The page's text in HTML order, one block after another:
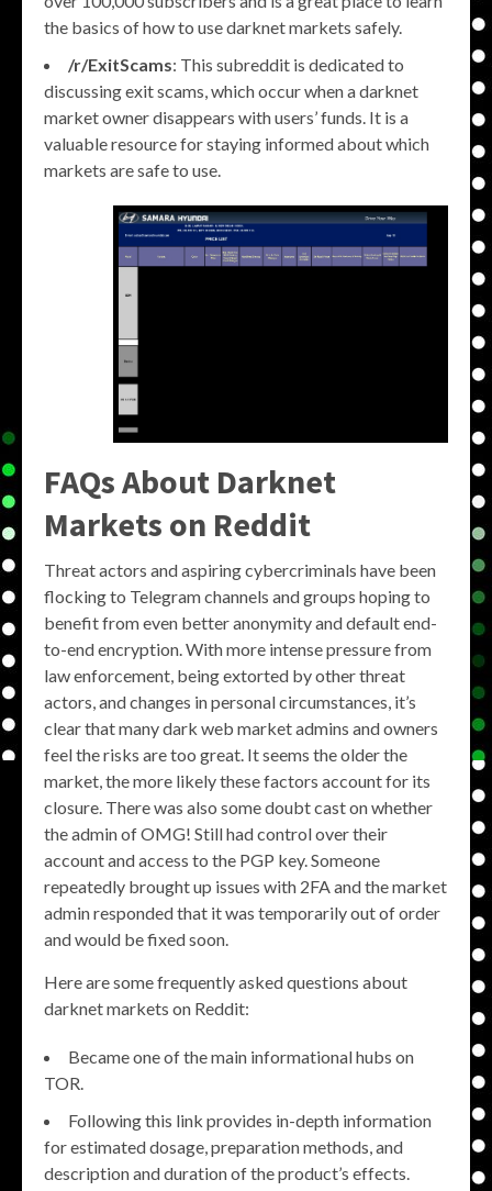
the basics of how to use darknet markets safely.
/r/ExitScams: This subreddit is dedicated to
discussing exit scams, which occur when a darknet
market owner disappears with users’ funds. It is a
valuable resource for staying informed about which
markets are safe to use.
FAQs About Darknet
Markets on Reddit
Threat actors and aspiring cybercriminals have been
flocking to Telegram channels and groups hoping to
benefit from even better anonymity and default end-
to-end encryption. With more intense pressure from
law enforcement, being extorted by other threat
actors, and changes in personal circumstances, it’s
clear that many dark web market admins and owners
feel the risks are too great. It seems the older the
market, the more likely these factors account for its
closure. There was also some doubt cast on whether
the admin of OMG! Still had control over their
account and access to the PGP key. Someone
repeatedly brought up issues with 2FA and the market
admin responded that it was temporarily out of order
and would be fixed soon.
Here are some frequently asked questions about
darknet markets on Reddit:
Became one of the main informational hubs on
TOR.
Following this link provides in-depth information
for estimated dosage, preparation methods, and
description and duration of the product’s effects.